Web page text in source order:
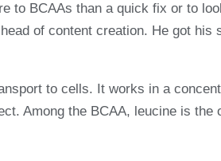
to BCAAs than a quick fix or to
of content creation. He got
to cells. It works in a
Among the BCAA, leucine is